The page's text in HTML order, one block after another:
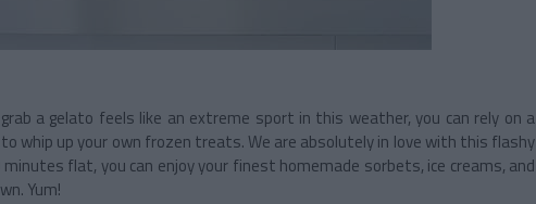
a gelato feels like an extreme sport in this weather, you can rely on a
whip up your own frozen treats. We are absolutely in love with this flashy
flat, you can enjoy your finest homemade sorbets, ice creams, and
Yum!